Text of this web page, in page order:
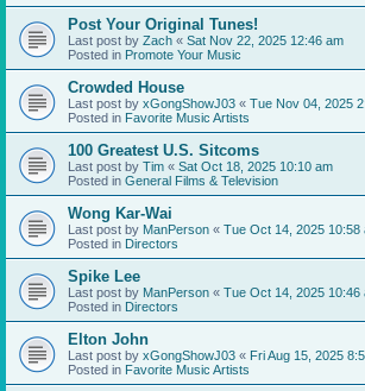
Post Your Original Tunes!
Last post by Zach « Sat Nov 22, 2025 12:46 am
Posted in Promote Your Music
Crowded House
Last post by xGongShowJ03 « Tue Nov 04, 2025
Posted in Favorite Music Artists
100 Greatest U.S. Sitcoms
Last post by Tim « Sat Oct 18, 2025 10:10 am
Posted in General Films & Television
Wong Kar-Wai
Last post by ManPerson « Tue Oct 14, 2025 10:58
Posted in Directors
Spike Lee
Last post by ManPerson « Tue Oct 14, 2025 10:46
Posted in Directors
Elton John
Last post by xGongShowJ03 « Fri Aug 15, 2025
Posted in Favorite Music Artists